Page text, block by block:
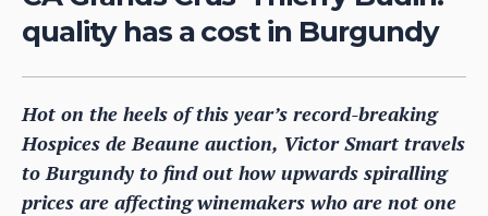
quality has a cost in Burgundy
Hot on the heels of this year’s record-breaking
Hospices de Beaune auction, Victor Smart travels
to Burgundy to find out how upwards spiralling
prices are affecting winemakers who are not one